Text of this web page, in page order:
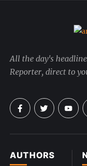
AUTHORS
All the day's
Reporter, direct to